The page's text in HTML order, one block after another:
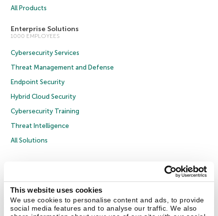
This website uses cookies
We use cookies to personalise content and ads, to provide
social media features and to analyse our traffic. We also
All Products
Enterprise Solutions
1000 EMPLOYEES
Cybersecurity Services
Threat Management and Defense
Endpoint Security
Hybrid Cloud Security
Cybersecurity Training
Threat Intelligence
All Solutions
Privacy Policy
Licence Agreement B2B
Cookies
Contact Us About Us Partners Blog Resource Center
Press Releases